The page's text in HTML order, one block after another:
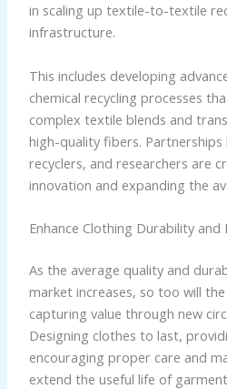
in scaling up textile-to-textile
infrastructure.
This includes developing
chemical recycling processes
complex textile blends and
high-quality fibers.
recyclers, and researchers are
innovation and expanding the
Enhance Clothing Durability and
As the average quality and
market increases, so too will
capturing value through new
Designing clothes to last,
encouraging proper care and
extend the useful life of